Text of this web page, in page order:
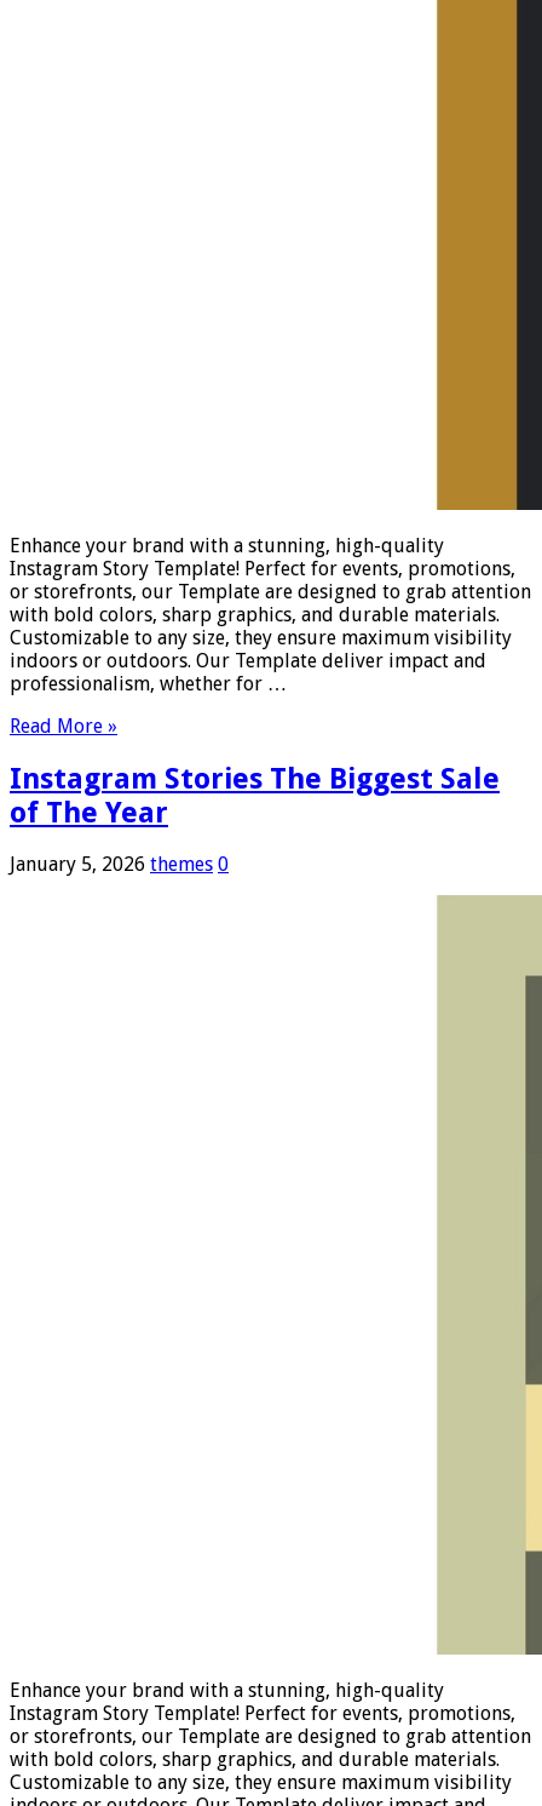
Enhance your brand with a stunning, high-quality
Instagram Story Template! Perfect for events, promotions,
or storefronts, our Template are designed to grab attention
with bold colors, sharp graphics, and durable materials.
Customizable to any size, they ensure maximum visibility
indoors or outdoors. Our Template deliver impact and
professionalism, whether for …
Read More »
Instagram Stories The Biggest Sale
of The Year
January 5, 2026 themes 0
Enhance your brand with a stunning, high-quality
Instagram Story Template! Perfect for events, promotions,
or storefronts, our Template are designed to grab attention
with bold colors, sharp graphics, and durable materials.
Customizable to any size, they ensure maximum visibility